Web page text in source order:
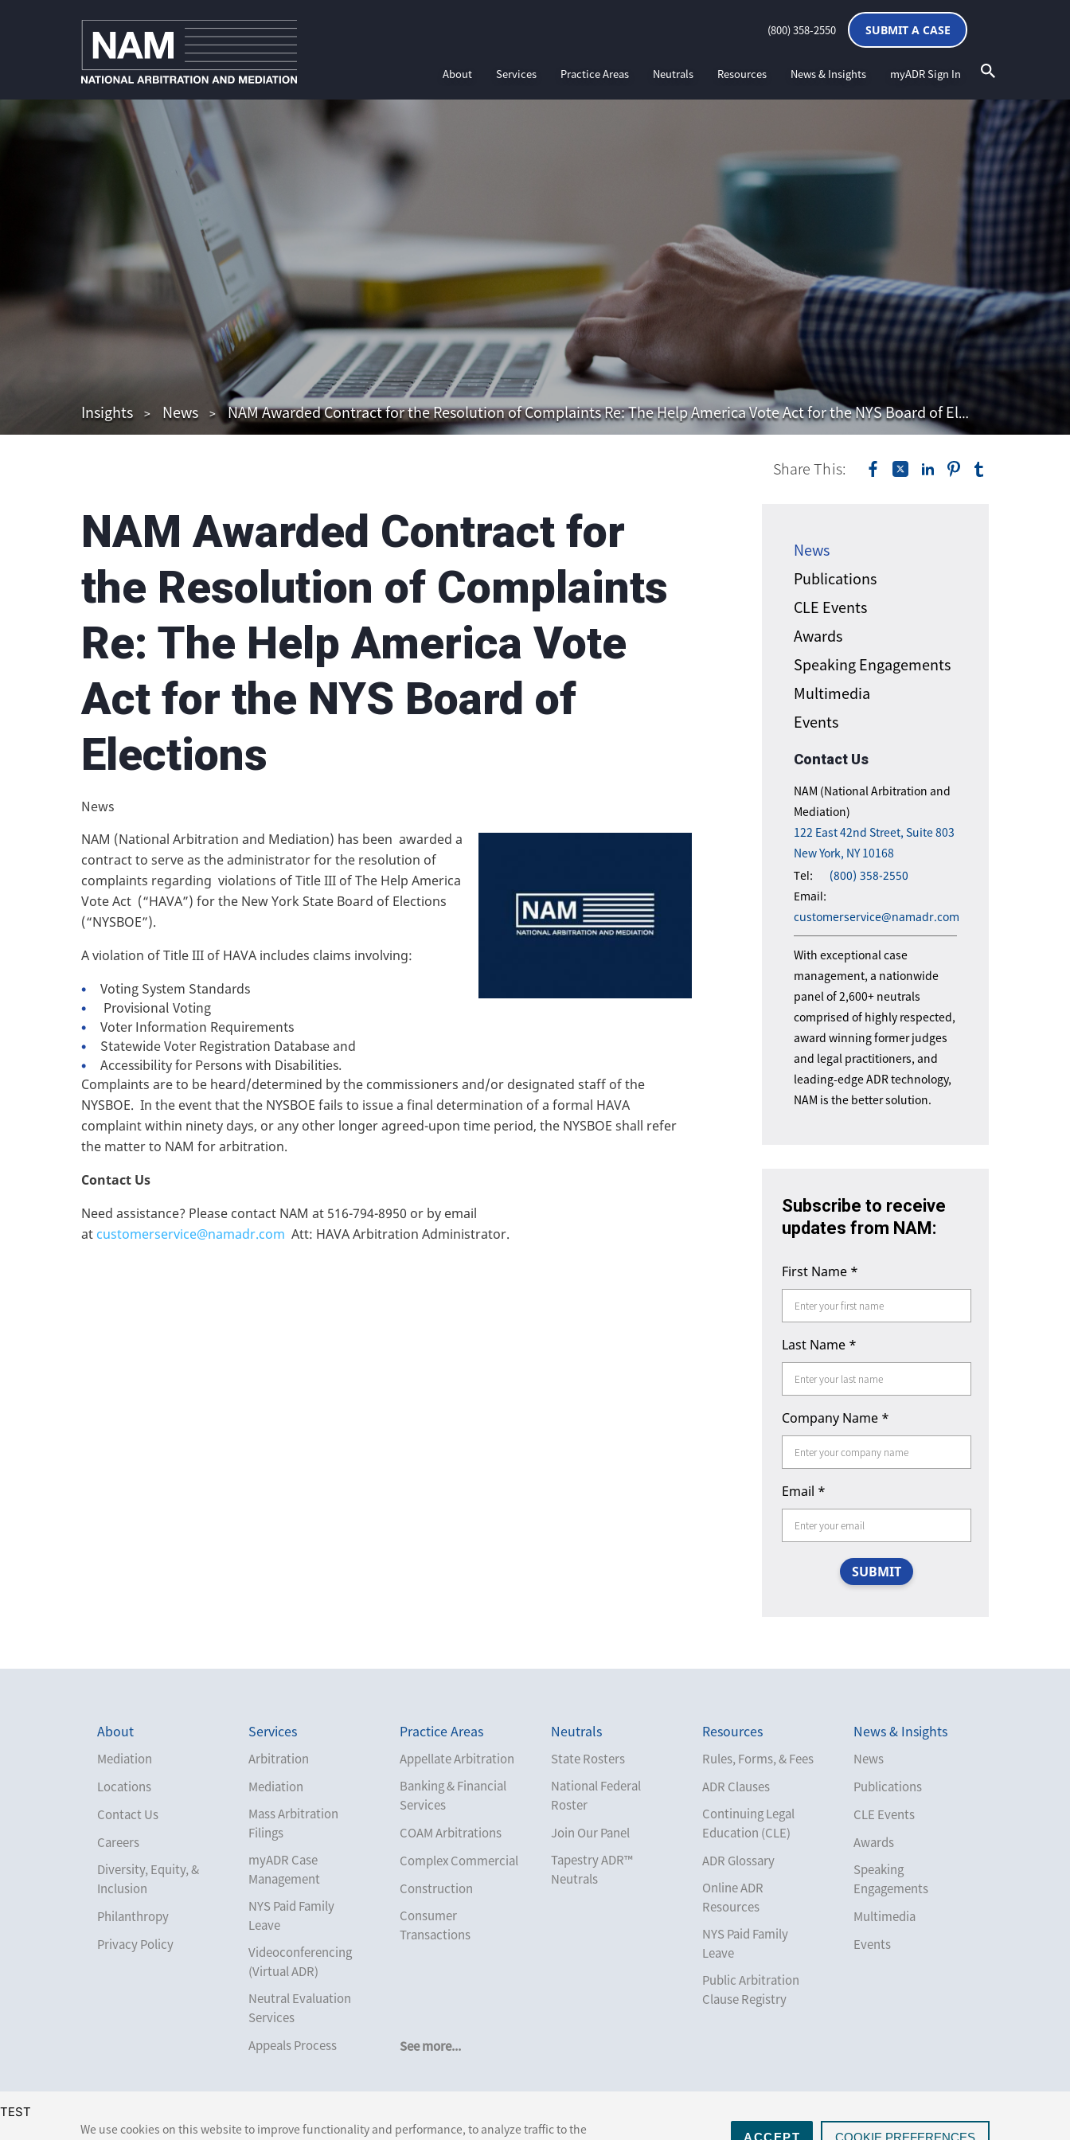
TEST
We use cookies on this website to improve functionality and performance, to analyze traffic to the
ACCEPT COOKIE PREFERENCES
(800) 358-2550 SUBMIT A CASE
About Services Practice Areas Neutrals Resources News & Insights myADR Sign In
Insights News NAM Awarded Contract for the Resolution of Complaints Re: The Help America Vote Act for the NYS Board of Elections
NAM Awarded Contract for
the Resolution of Complaints
Re: The Help America Vote
Act for the NYS Board of
Elections
News
NAM (National Arbitration and Mediation) has been awarded a
contract to serve as the administrator for the resolution of
complaints regarding violations of Title III of The Help America
Vote Act (“HAVA”) for the New York State Board of Elections
(“NYSBOE”).
A violation of Title III of HAVA includes claims involving:
Voting System Standards
Provisional Voting
Voter Information Requirements
Statewide Voter Registration Database and
Accessibility for Persons with Disabilities.
Complaints are to be heard/determined by the commissioners and/or designated staff of the
NYSBOE. In the event that the NYSBOE fails to issue a final determination of a formal HAVA
complaint within ninety days, or any other longer agreed-upon time period, the NYSBOE shall refer
the matter to NAM for arbitration.
Contact Us
Need assistance? Please contact NAM at 516-794-8950 or by email
at customerservice@namadr.com Att: HAVA Arbitration Administrator.
News
Publications
CLE Events
Awards
Speaking Engagements
Multimedia
Events
Contact Us
NAM (National Arbitration and
Mediation)
122 East 42nd Street, Suite 803
New York, NY 10168
Tel:
(800) 358-2550
Email:
customerservice@namadr.com
With exceptional case
management, a nationwide
panel of 2,600+ neutrals
comprised of highly respected,
award winning former judges
and legal practitioners, and
leading-edge ADR technology,
NAM is the better solution.
Subscribe to receive
updates from NAM:
First Name *
Last Name *
Company Name *
Email *
SUBMIT
Share This:
About
Mediation
Locations
Contact Us
Careers
Diversity, Equity, &
Inclusion
Philanthropy
Privacy Policy
Services
Arbitration
Mediation
Mass Arbitration
Filings
myADR Case
Management
NYS Paid Family
Leave
Videoconferencing
(Virtual ADR)
Neutral Evaluation
Services
Appeals Process
Practice Areas
See more...
Appellate Arbitration
Banking & Financial
Services
COAM Arbitrations
Complex Commercial
Construction
Consumer
Transactions
Board of Elections
Neutrals
State Rosters
National Federal
Roster
Join Our Panel
Tapestry ADR™
Neutrals
Resources
Rules, Forms, & Fees
ADR Clauses
Continuing Legal
Education (CLE)
ADR Glossary
Online ADR
Resources
NYS Paid Family
Leave
Public Arbitration
Clause Registry
News & Insights
News
Publications
CLE Events
Awards
Speaking
Engagements
Multimedia
Events